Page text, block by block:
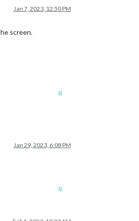
Jan 7, 2023, 12:50 PM
screen.
0
Jan 29, 2023, 6:08 PM
0